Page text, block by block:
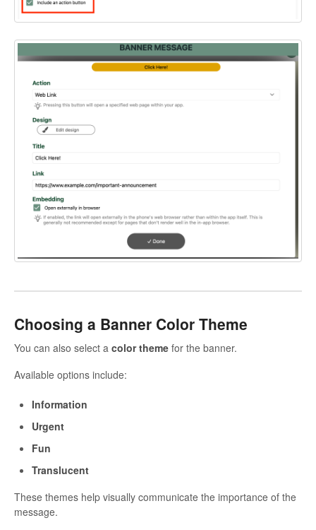
Choosing a Banner Color Theme
You can also select a color theme for the banner.
Available options include:
Information
Urgent
Fun
Translucent
These themes help visually communicate the importance of the
message.